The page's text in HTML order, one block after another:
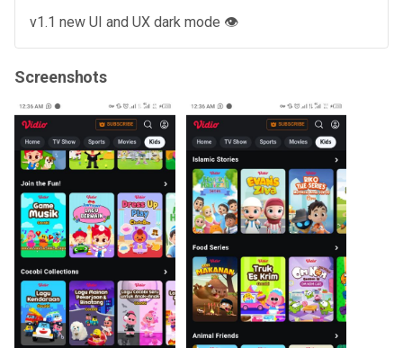
v1.1 new UI and UX dark mode 👁️
Screenshots